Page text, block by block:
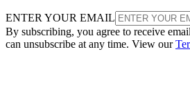
ENTER YOUR EMAIL
By subscribing, you agree to receive
can unsubscribe at any time. View our